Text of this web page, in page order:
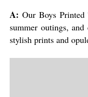
A: Our Boys
summer outings,
stylish prints and